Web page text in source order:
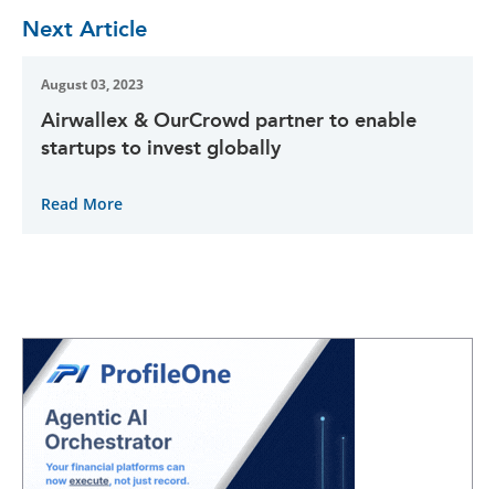
Next Article
August 03, 2023
Airwallex & OurCrowd partner to enable
startups to invest globally
Read More